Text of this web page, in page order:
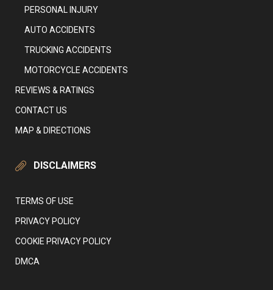
PERSONAL INJURY
AUTO ACCIDENTS
TRUCKING ACCIDENTS
MOTORCYCLE ACCIDENTS
REVIEWS & RATINGS
CONTACT US
MAP & DIRECTIONS
DISCLAIMERS
TERMS OF USE
PRIVACY POLICY
COOKIE PRIVACY POLICY
DMCA